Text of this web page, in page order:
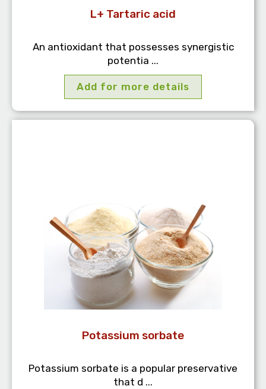
L+ Tartaric acid
An antioxidant that possesses synergistic
potentia ...
Add for more details
Potassium sorbate
Potassium sorbate is a popular preservative
that d ...